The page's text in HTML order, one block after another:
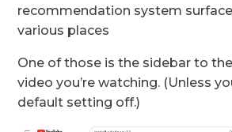
recommendation system
various places
One of those is the sidebar to
video you’re watching. (Unless
default setting off.)